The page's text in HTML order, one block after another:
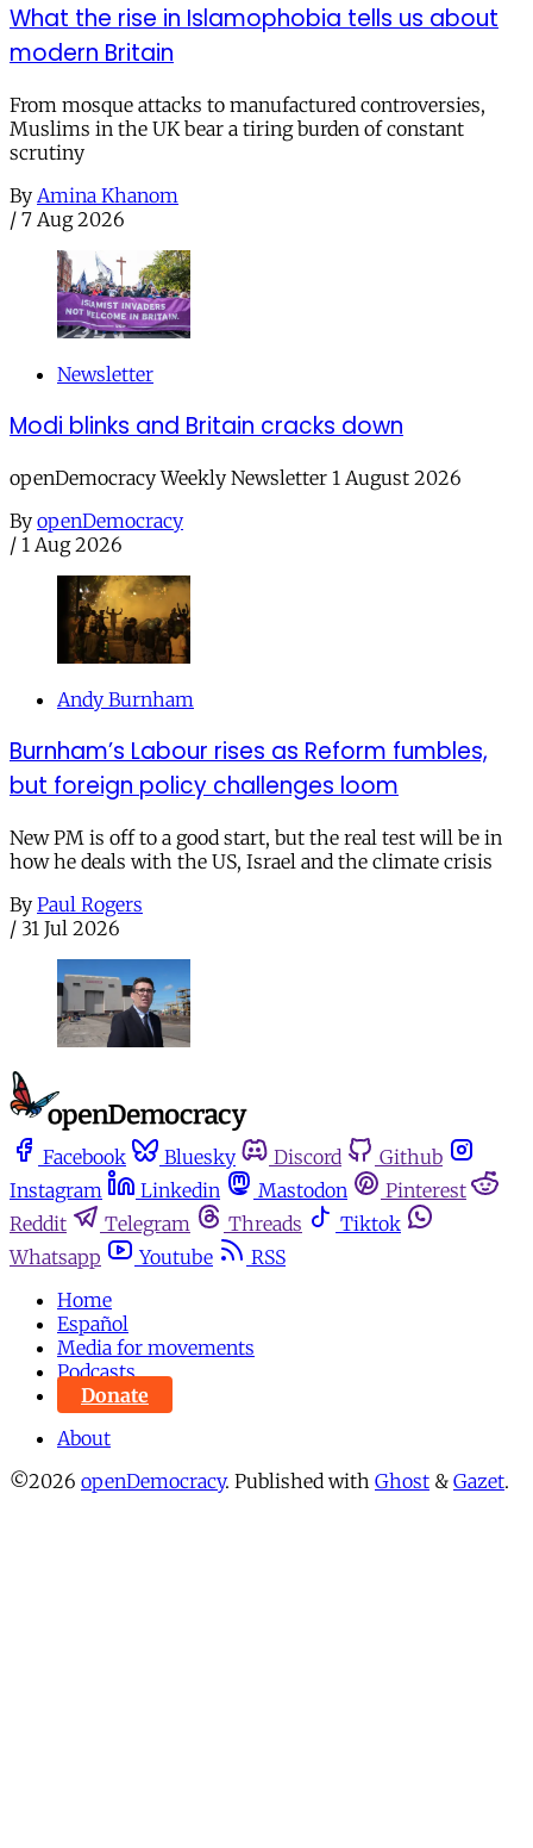
What the rise in Islamophobia tells us about
modern Britain
From mosque attacks to manufactured controversies,
Muslims in the UK bear a tiring burden of constant
scrutiny
By Amina Khanom
/ 7 Aug 2026
Newsletter
Modi blinks and Britain cracks down
openDemocracy Weekly Newsletter 1 August 2026
By openDemocracy
/ 1 Aug 2026
Andy Burnham
Burnham’s Labour rises as Reform fumbles,
but foreign policy challenges loom
New PM is off to a good start, but the real test will be in
how he deals with the US, Israel and the climate crisis
By Paul Rogers
/ 31 Jul 2026
Facebook Bluesky Discord
Github
Instagram
Linkedin Mastodon
Pinterest
Reddit
Telegram Threads
Tiktok
Whatsapp
Youtube
RSS
Home
Español
Media for movements
Podcasts
Donate
About
©2026 openDemocracy. Published with Ghost & Gazet.